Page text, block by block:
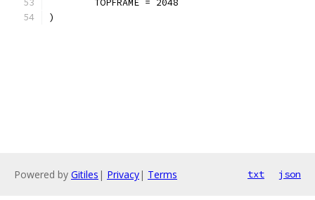
	TOPFRAME = 2048
)
Powered by Gitiles | Privacy| Terms txt json